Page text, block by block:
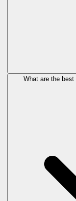
What are the